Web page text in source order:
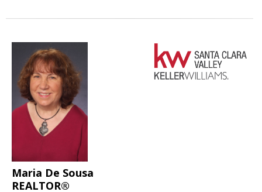
Maria De Sousa
REALTOR®